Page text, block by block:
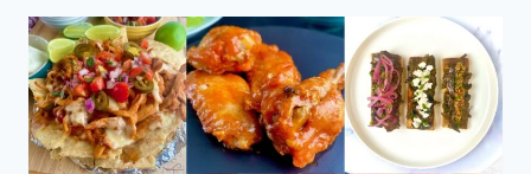
HOMEMADE
GRAVY